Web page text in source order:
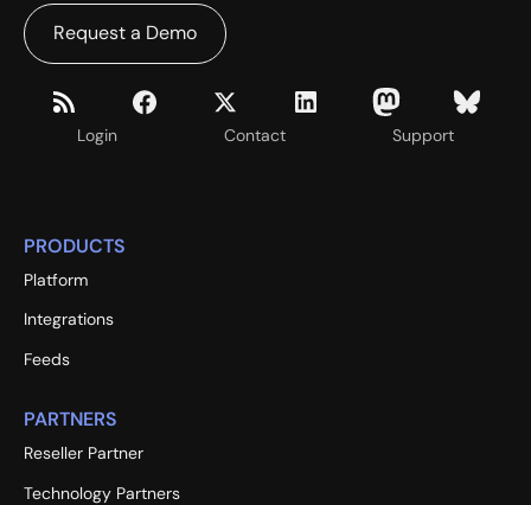
Login Contact Support
Request a Demo
PRODUCTS
Platform
Integrations
Feeds
PARTNERS
Reseller Partner
Technology Partners